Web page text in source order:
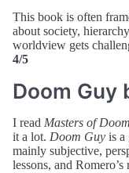
This book is often
about society,
worldview gets
4/5
Doom Guy
I read Masters of Doom
it a lot. Doom Guy is a
mainly subjective,
lessons, and